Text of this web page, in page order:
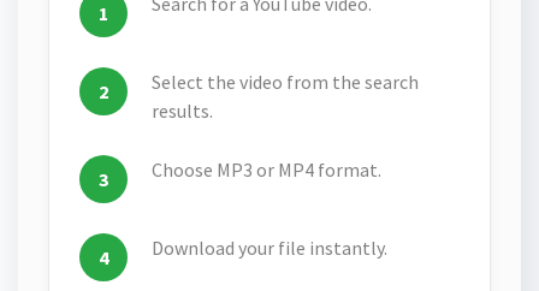
Select the video from the search
results.
Choose MP3 or MP4 format.
Download your file instantly.